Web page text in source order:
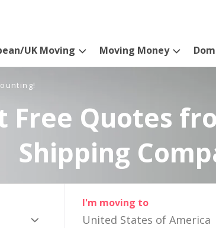
UK Moving Moving Money
Free Quotes
Shipping
I'm moving to
United States of America